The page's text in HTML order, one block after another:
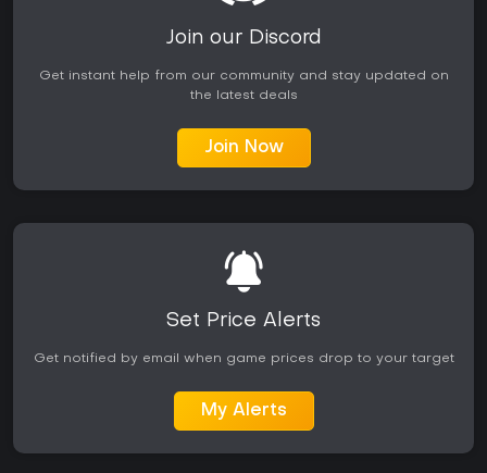
Join our Discord
Get instant help from our community and stay updated on
the latest deals
Join Now
Set Price Alerts
Get notified by email when game prices drop to your target
My Alerts